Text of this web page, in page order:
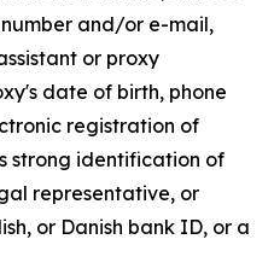
number and/or e-mail,
or proxy
date of birth, phone
registration of
strong identification of
representative, or
or Danish bank ID, or a